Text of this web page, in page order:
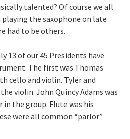
talented? Of course we all
the saxophone on late
had to be others.
13 of our 45 Presidents have
The first was Thomas
cello and violin. Tyler and
violin. John Quincy Adams was
the group. Flute was his
were all common “parlor”